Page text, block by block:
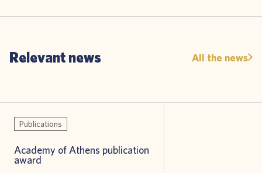
Relevant news All the news
Publications
Academy of Athens publication
award